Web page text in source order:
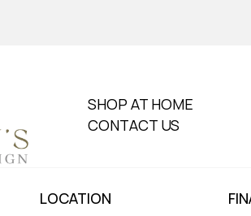
SHOP AT HOME
CONTACT US
LOCATION